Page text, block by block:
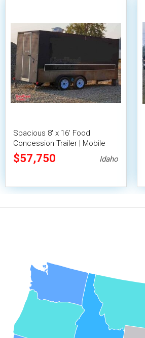
Spacious 8' x 16' Food
Concession Trailer | Mobile
Food Unit with Inventory
$57,750 Idaho